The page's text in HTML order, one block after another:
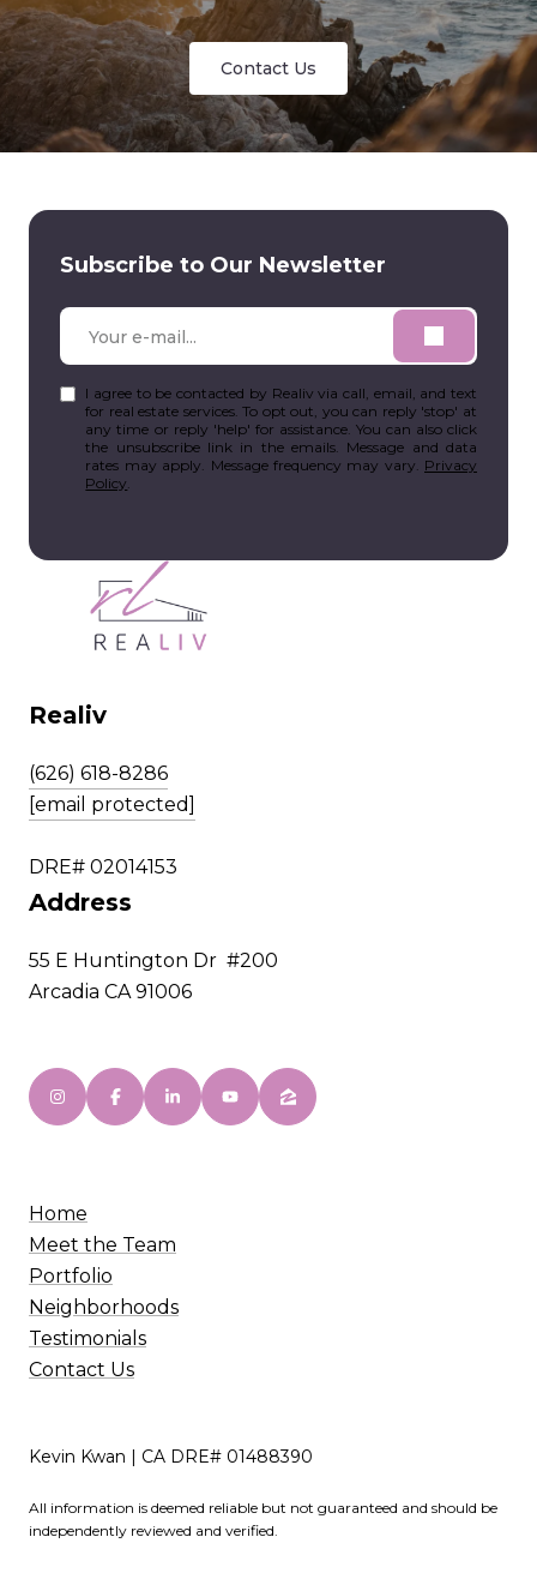
Contact Us
Subscribe to Our Newsletter
I agree to be contacted by Realiv via call, email, and text
for real estate services. To opt out, you can reply 'stop' at
any time or reply 'help' for assistance. You can also click
the unsubscribe link in the emails. Message and data
rates may apply. Message frequency may vary. Privacy
Policy
Realiv
(626) 618-8286
[email protected]
DRE# 02014153
Address
55 E Huntington Dr #200
Arcadia CA 91006
Home
Meet the Team
Portfolio
Neighborhoods
Testimonials
Contact Us
Kevin Kwan | CA DRE# 01488390
All information is deemed reliable but not guaranteed and should be
independently reviewed and verified.